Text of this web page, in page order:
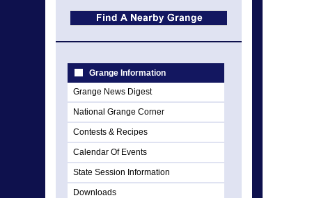
Grange Information
Grange News Digest
National Grange Corner
Contests & Recipes
Calendar Of Events
State Session Information
Downloads